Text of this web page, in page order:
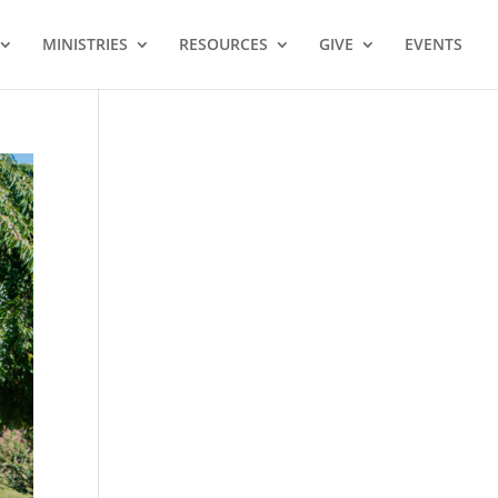
MINISTRIES RESOURCES GIVE EVENTS